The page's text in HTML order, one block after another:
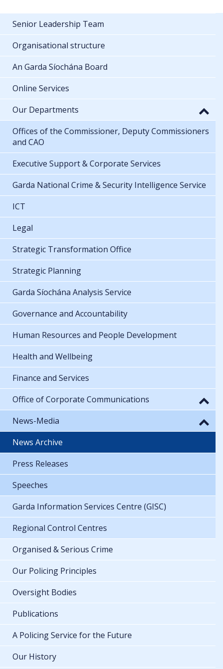
Senior Leadership Team
Organisational structure
An Garda Síochána Board
Online Services
Our Departments
Offices of the Commissioner, Deputy Commissioners
and CAO
Executive Support & Corporate Services
Garda National Crime & Security Intelligence Service
ICT
Legal
Strategic Transformation Office
Strategic Planning
Garda Síochána Analysis Service
Governance and Accountability
Human Resources and People Development
Health and Wellbeing
Finance and Services
Office of Corporate Communications
News-Media
News Archive
Press Releases
Speeches
Garda Information Services Centre (GISC)
Regional Control Centres
Organised & Serious Crime
Our Policing Principles
Oversight Bodies
Publications
A Policing Service for the Future
Our History